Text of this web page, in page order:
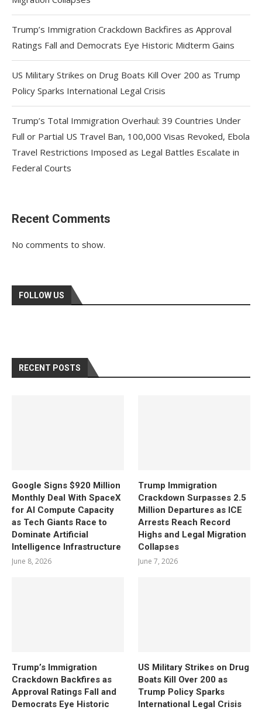
Trump’s Immigration Crackdown Backfires as Approval
Ratings Fall and Democrats Eye Historic Midterm Gains
US Military Strikes on Drug Boats Kill Over 200 as Trump
Policy Sparks International Legal Crisis
Trump’s Total Immigration Overhaul: 39 Countries Under
Full or Partial US Travel Ban, 100,000 Visas Revoked, Ebola
Travel Restrictions Imposed as Legal Battles Escalate in
Federal Courts
Recent Comments
No comments to show.
FOLLOW US
RECENT POSTS
Google Signs $920 Million
Monthly Deal With SpaceX
for AI Compute Capacity
as Tech Giants Race to
Dominate Artificial
Intelligence Infrastructure
June 8, 2026
Trump Immigration
Crackdown Surpasses 2.5
Million Departures as ICE
Arrests Reach Record
Highs and Legal Migration
Collapses
June 7, 2026
Trump’s Immigration
Crackdown Backfires as
Approval Ratings Fall and
Democrats Eye Historic
US Military Strikes on Drug
Boats Kill Over 200 as
Trump Policy Sparks
International Legal Crisis